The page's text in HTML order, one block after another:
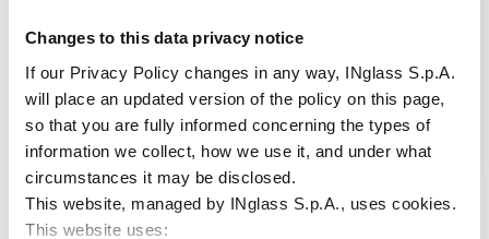
Changes to this data privacy notice
If our Privacy Policy changes in any way, INglass S.p.A.
will place an updated version of the policy on this page,
so that you are fully informed concerning the types of
information we collect, how we use it, and under what
circumstances it may be disclosed.
This website, managed by INglass S.p.A., uses cookies.
This website uses:
Diamond Lux
The bright choice for your front headlamps